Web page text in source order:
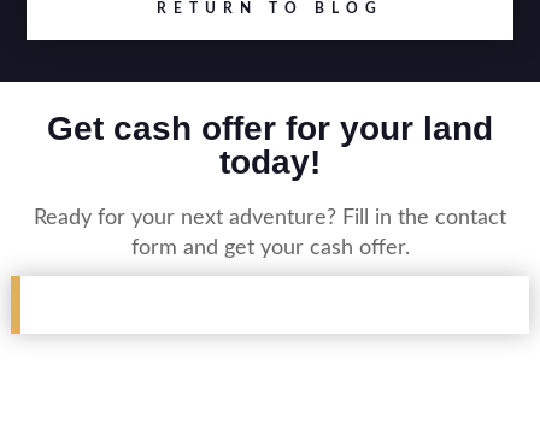
RETURN TO BLOG
Get cash offer for your land
today!
Ready for your next adventure? Fill in the contact
form and get your cash offer.